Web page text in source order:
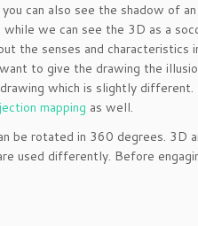
can also see the shadow of
we can see the 3D as a
the senses and characteristics
to give the drawing the
which is slightly
mapping as well.
be rotated in 360 degrees. 3D
used differently. Before